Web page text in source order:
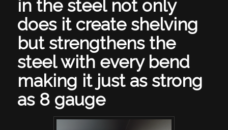
in the steel not only
does it create shelving
but strengthens the
steel with every bend
making it just as strong
as 8 gauge